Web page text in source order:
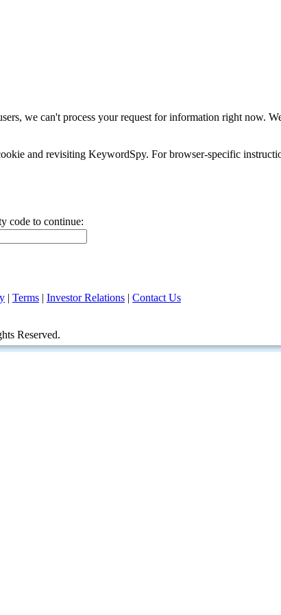
we can't process your request for information right now.
and revisiting KeywordSpy. For browser-specific
code to continue:
| Terms | Investor Relations | Contact Us
Reserved.